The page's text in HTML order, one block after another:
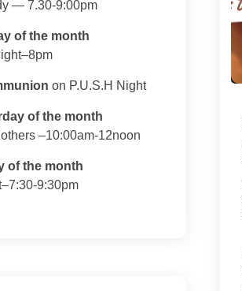
— 7.30-9:00pm
of the month
on P.U.S.H Night
of the month
–10:00am-12noon
of the month
9:30pm